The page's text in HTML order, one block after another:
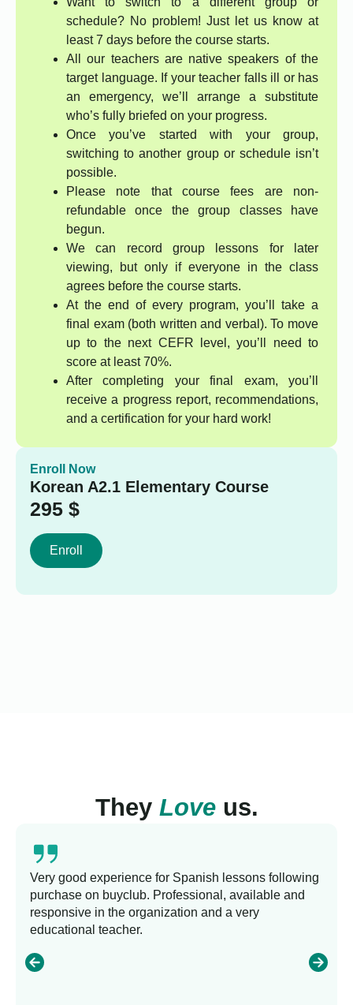
schedule? No problem! Just let us know at
least 7 days before the course starts.
All our teachers are native speakers of the
target language. If your teacher falls ill or has
an emergency, we’ll arrange a substitute
who’s fully briefed on your progress.
Once you’ve started with your group,
switching to another group or schedule isn’t
possible.
Please note that course fees are non-
refundable once the group classes have
begun.
We can record group lessons for later
viewing, but only if everyone in the class
agrees before the course starts.
At the end of every program, you’ll take a
final exam (both written and verbal). To move
up to the next CEFR level, you’ll need to
score at least 70%.
After completing your final exam, you’ll
receive a progress report, recommendations,
and a certification for your hard work!
Enroll Now
Korean A2.1 Elementary Course
295 $
Enroll
They Loveus.
Very good experience for Spanish lessons following
purchase on buyclub. Professional, available and
responsive in the organization and a very
educational teacher.